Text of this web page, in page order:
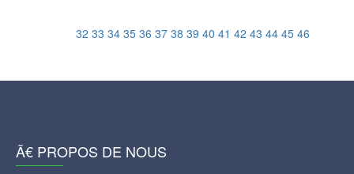
32 33 34 35 36 37 38 39 40 41 42 43 44 45 46
Ã€ PROPOS DE NOUS